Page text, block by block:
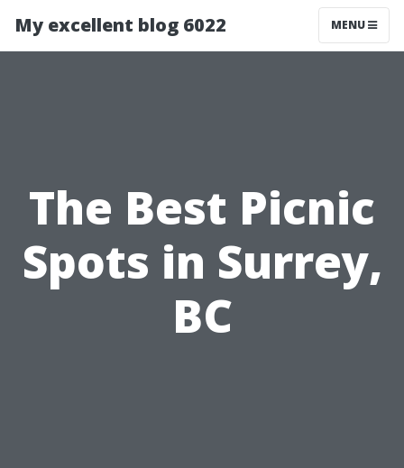
My excellent blog 6022 MENU
The Best Picnic
Spots in Surrey,
BC